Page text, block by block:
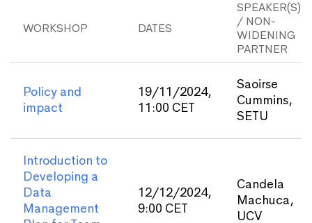
WORKSHOP DATES
SPEAKER(S)
/ NON-
WIDENING
PARTNER
Policy and
impact
19/11/2024,
11:00 CET
Saoirse
Cummins,
SETU
Introduction to
Developing a
Data
Management
12/12/2024,
9:00 CET
Candela
Machuca,
UCV